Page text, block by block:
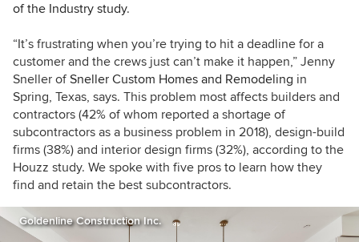
of the Industry study.
“It’s frustrating when you’re trying to hit a deadline for a
customer and the crews just can’t make it happen,” Jenny
Sneller ofSneller Custom Homes and Remodeling in
Spring, Texas, says. This problem most affects builders and
contractors (42% of whom reported a shortage of
subcontractors as a business problem in 2018), design-build
firms (38%) and interior design firms (32%), according to the
Houzz study. We spoke with five pros to learn how they
find and retain the best subcontractors.
Goldenline Construction Inc.